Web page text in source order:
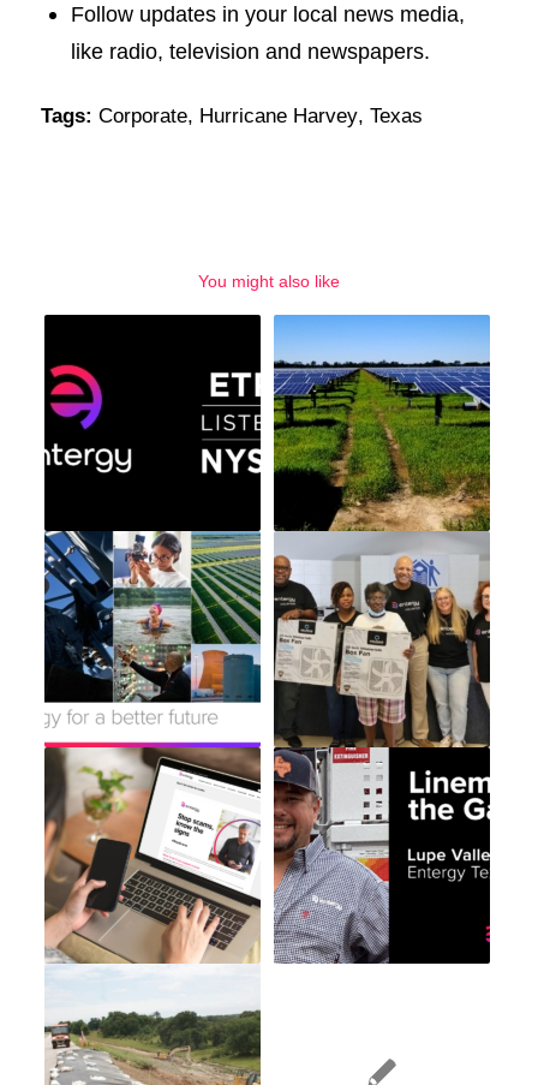
Follow updates in your local news media,
like radio, television and newspapers.
Tags: Corporate, Hurricane Harvey, Texas
You might also like